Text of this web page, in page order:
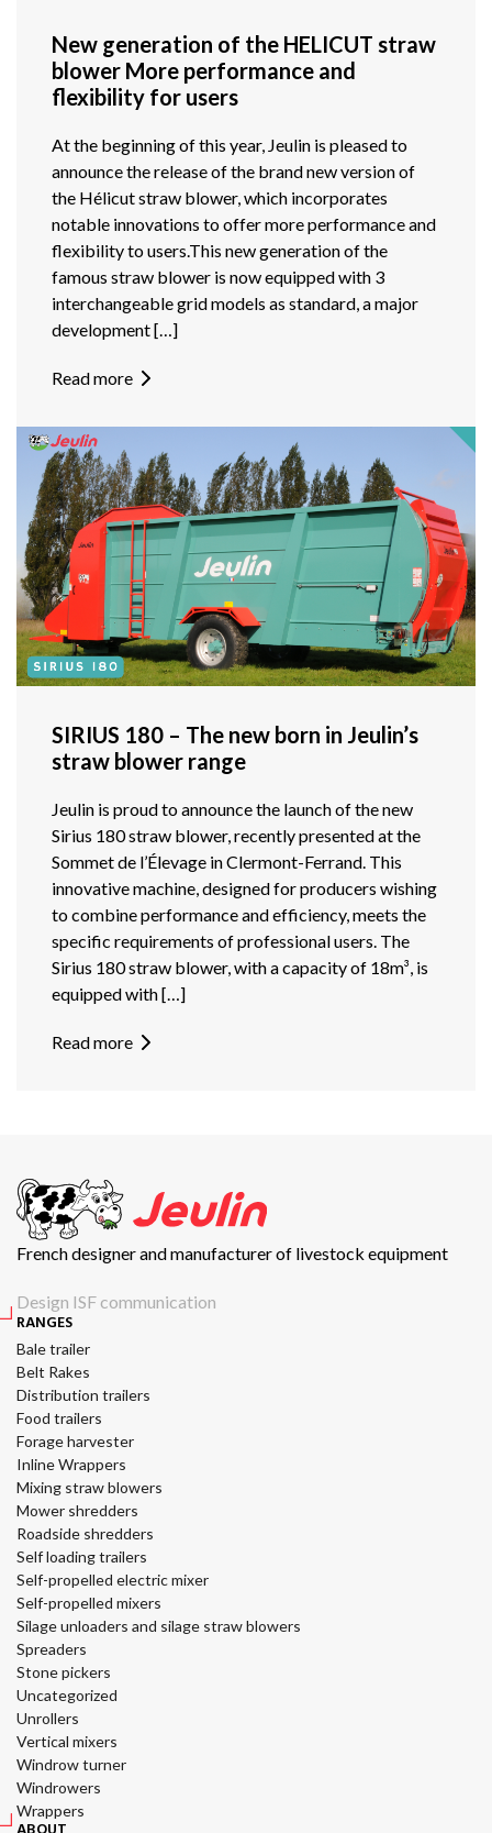
New generation of the HELICUT straw
blower More performance and
flexibility for users
At the beginning of this year, Jeulin is pleased to
announce the release of the brand new version of
the Hélicut straw blower, which incorporates
notable innovations to offer more performance and
flexibility to users.This new generation of the
famous straw blower is now equipped with 3
interchangeable grid models as standard, a major
development […]
Read more
SIRIUS 180 – The new born in Jeulin’s
straw blower range
Jeulin is proud to announce the launch of the new
Sirius 180 straw blower, recently presented at the
Sommet de l’Élevage in Clermont-Ferrand. This
innovative machine, designed for producers wishing
to combine performance and efficiency, meets the
specific requirements of professional users. The
Sirius 180 straw blower, with a capacity of 18m³, is
equipped with […]
Read more
French designer and manufacturer of livestock equipment
Design ISF communication
RANGES
Bale trailer
Belt Rakes
Distribution trailers
Food trailers
Forage harvester
Inline Wrappers
Mixing straw blowers
Mower shredders
Roadside shredders
Self loading trailers
Self-propelled electric mixer
Self-propelled mixers
Silage unloaders and silage straw blowers
Spreaders
Stone pickers
Uncategorized
Unrollers
Vertical mixers
Windrow turner
Windrowers
Wrappers